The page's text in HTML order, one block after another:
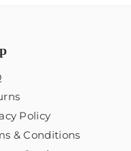
Policy
& Conditions